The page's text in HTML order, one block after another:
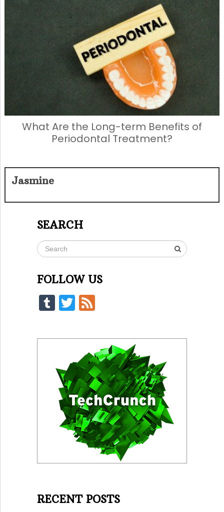
What Are the Long-term Benefits of
Periodontal Treatment?
Jasmine
SEARCH
FOLLOW US
Tumblr
Twitter
Feed
RECENT POSTS